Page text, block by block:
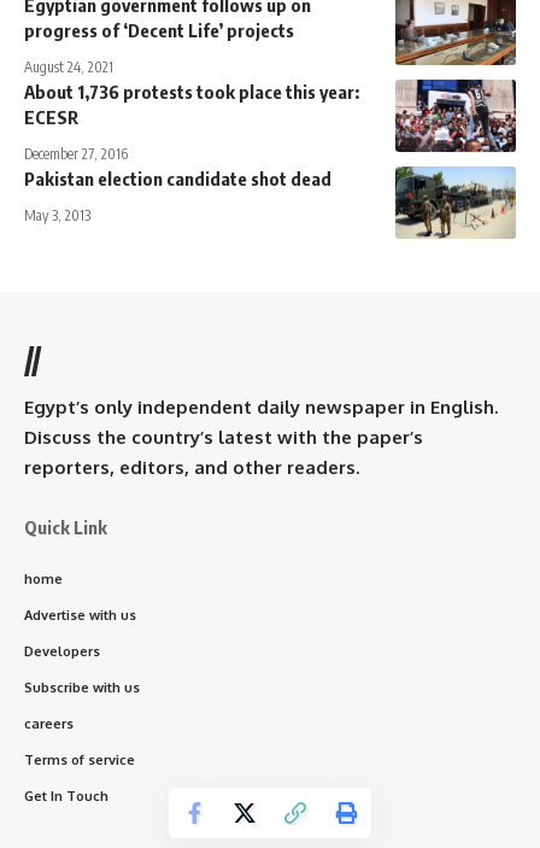
progress of ‘Decent Life’ projects
August 24, 2021
About 1,736 protests took place this year:
ECESR
December 27, 2016
Pakistan election candidate shot dead
May 3, 2013
//
Egypt’s only independent daily newspaper in English.
Discuss the country’s latest with the paper’s
reporters, editors, and other readers.
Quick Link
home
Advertise with us
Developers
Subscribe with us
careers
Terms of service
Get In Touch